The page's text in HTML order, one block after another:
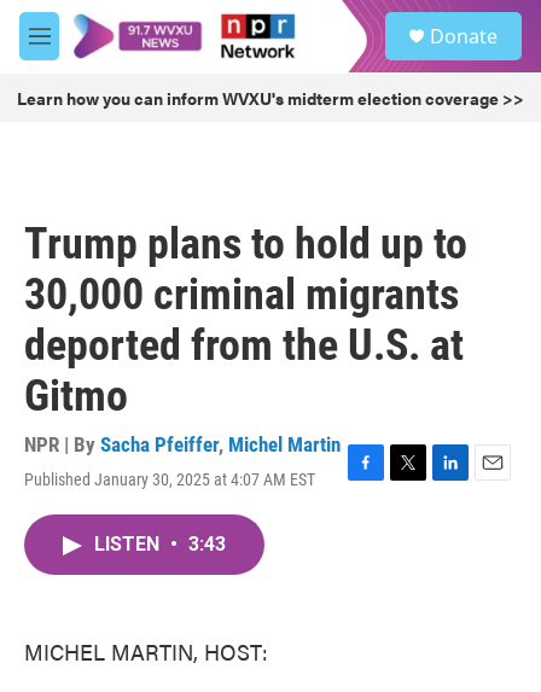
Skip to main content
M
e
u
Donate
Learn how you can inform WVXU's midterm election coverage >>
Trump plans to hold up to
30,000 criminal migrants
deported from the U.S. at
Gitmo
NPR | By Sacha Pfeiffer, Michel Martin
Published January 30, 2025 at 4:07 AM EST
F
T
L
E
LISTEN • 3:43
MICHEL MARTIN, HOST: